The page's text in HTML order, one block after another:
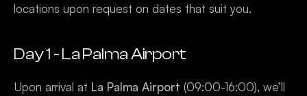
locations upon request on dates that suit you.
Day 1 - La Palma Airport
Upon arrival at La Palma Airport (09:00-16:00), we’ll